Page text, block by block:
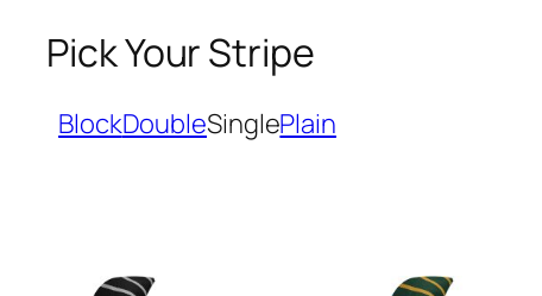
Pick Your Stripe
BlockDoubleSinglePlain